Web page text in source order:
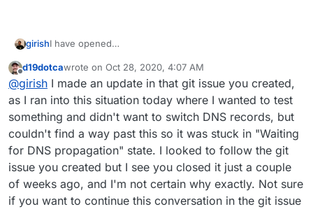
girishI have opened
Offline
d19dotcawrote on Oct 28, 2020, 4:07 AM
last edited by
@girish I made an update in that git issue you created,
as I ran into this situation today where I wanted to test
something and didn't want to switch DNS records, but
couldn't find a way past this so it was stuck in "Waiting
for DNS propagation" state. I looked to follow the git
issue you created but I see you closed it just a couple
of weeks ago, and I'm not certain why exactly. Not sure
if you want to continue this conversation in the git issue